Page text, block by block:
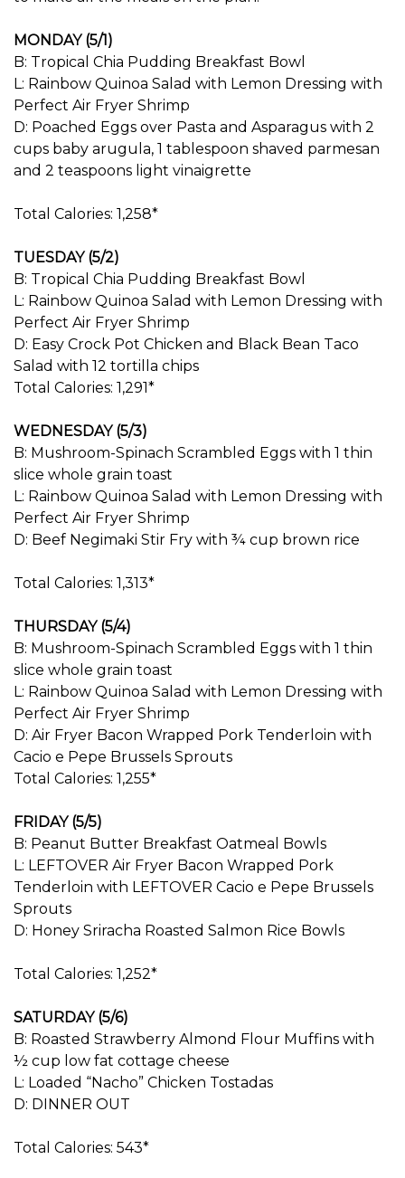
MONDAY (5/1)
B: Tropical Chia Pudding Breakfast Bowl
L: Rainbow Quinoa Salad with Lemon Dressing with
Perfect Air Fryer Shrimp
D: Poached Eggs over Pasta and Asparagus with 2
cups baby arugula, 1 tablespoon shaved parmesan
and 2 teaspoons light vinaigrette
Total Calories: 1,258*
TUESDAY (5/2)
B: Tropical Chia Pudding Breakfast Bowl
L: Rainbow Quinoa Salad with Lemon Dressing with
Perfect Air Fryer Shrimp
D: Easy Crock Pot Chicken and Black Bean Taco
Salad with 12 tortilla chips
Total Calories: 1,291*
WEDNESDAY (5/3)
B: Mushroom-Spinach Scrambled Eggs with 1 thin
slice whole grain toast
L: Rainbow Quinoa Salad with Lemon Dressing with
Perfect Air Fryer Shrimp
D: Beef Negimaki Stir Fry with ¾ cup brown rice
Total Calories: 1,313*
THURSDAY (5/4)
B: Mushroom-Spinach Scrambled Eggs with 1 thin
slice whole grain toast
L: Rainbow Quinoa Salad with Lemon Dressing with
Perfect Air Fryer Shrimp
D: Air Fryer Bacon Wrapped Pork Tenderloin with
Cacio e Pepe Brussels Sprouts
Total Calories: 1,255*
FRIDAY (5/5)
B: Peanut Butter Breakfast Oatmeal Bowls
L: LEFTOVER Air Fryer Bacon Wrapped Pork
Tenderloin with LEFTOVER Cacio e Pepe Brussels
Sprouts
D: Honey Sriracha Roasted Salmon Rice Bowls
Total Calories: 1,252*
SATURDAY (5/6)
B: Roasted Strawberry Almond Flour Muffins with
½ cup low fat cottage cheese
L: Loaded “Nacho” Chicken Tostadas
D: DINNER OUT
Total Calories: 543*